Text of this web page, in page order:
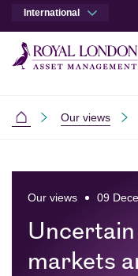
International
International
Our views
Our views 09
markets